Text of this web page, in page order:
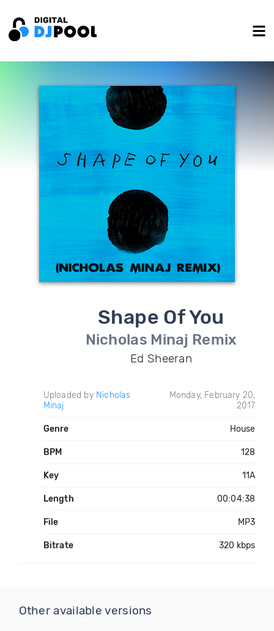
Shape Of You
Nicholas Minaj Remix
Ed Sheeran
Uploaded by Nicholas
Minaj
Monday, February 20,
2017
Genre House
BPM 128
Key 11A
Length 00:04:38
File MP3
Bitrate 320 kbps
Other available versions